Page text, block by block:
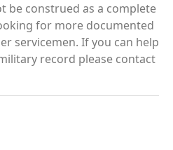
be construed as a complete
for more documented
servicemen. If you can help
record please contact